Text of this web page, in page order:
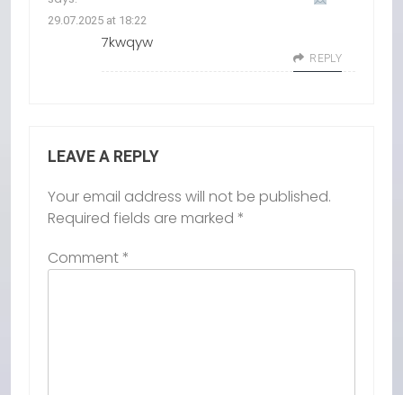
29.07.2025 at 18:22
7kwqyw
REPLY
LEAVE A REPLY
Your email address will not be published.
Required fields are marked *
Comment*